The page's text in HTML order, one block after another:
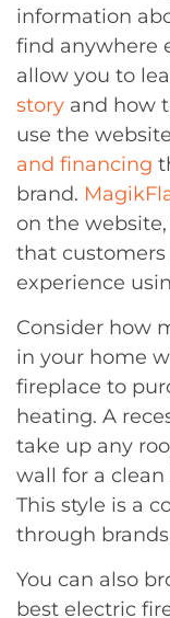
information
find anywhere
allow you to
story and how
use the
and financing
brand.
on the
that
experience
Consider how
in your home
fireplace to
heating. A
take up any
wall for a
This style is a
through
You can also
best electric